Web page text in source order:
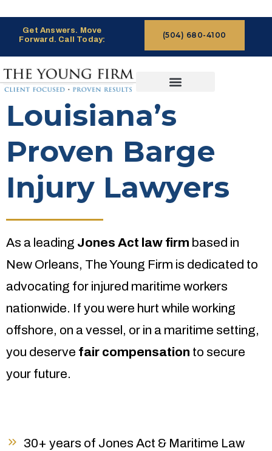
Get Answers. Move
Forward. Call Today:
(504) 680-4100
Louisiana’s
Proven Barge
Injury Lawyers
As a leading Jones Act law firm based in
New Orleans, The Young Firm is dedicated to
advocating for injured maritime workers
nationwide. If you were hurt while working
offshore, on a vessel, or in a maritime setting,
you deserve fair compensation to secure
your future.
30+ years of Jones Act & Maritime Law